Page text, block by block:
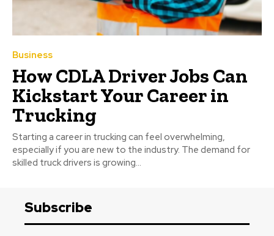
Business
How CDLA Driver Jobs Can
Kickstart Your Career in
Trucking
Starting a career in trucking can feel overwhelming,
especially if you are new to the industry. The demand for
skilled truck drivers is growing...
Subscribe